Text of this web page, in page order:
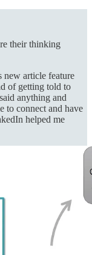
their thinking
new article feature
of getting told to
anything and
to connect and have
helped me